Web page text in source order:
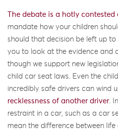
The debate is a hotly contested
mandate how your children
should that decision be left up to
you to look at the evidence and
though we support new
child car seat laws. Even the
incredibly safe drivers can wind
recklessness of another driver .
restraint in a car, such as a car
mean the difference between life